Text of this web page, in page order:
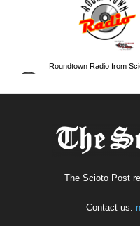
The Scioto Post
Contact us: